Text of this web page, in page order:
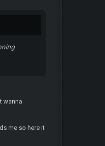
wanna
me so here it